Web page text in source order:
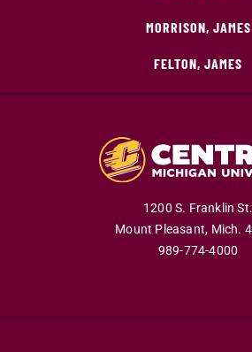
MORRISON, JAMES
FELTON, JAMES
1200 S. Franklin St.
Mount Pleasant, Mich.
989-774-4000